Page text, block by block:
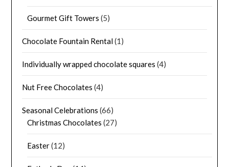
Gourmet Gift Towers (5)
Chocolate Fountain Rental(1)
Individually wrapped chocolate squares (4)
Nut Free Chocolates (4)
Seasonal Celebrations (66)
Christmas Chocolates (27)
Easter(12)